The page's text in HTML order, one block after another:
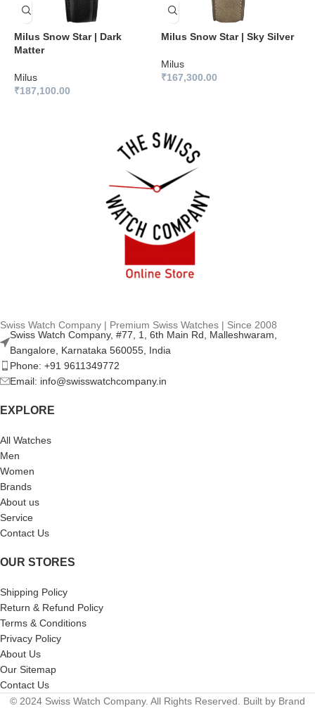
Milus Snow Star | Dark
Matter
Milus
₹187,100.00
Milus Snow Star | Sky Silver
Milus
₹167,300.00
Swiss Watch Company | Premium Swiss Watches | Since 2008
Swiss Watch Company, #77, 1, 6th Main Rd, Malleshwaram,
Bangalore, Karnataka 560055, India
Phone: +91 9611349772
Email: info@swisswatchcompany.in
EXPLORE
All Watches
Men
Women
Brands
About us
Service
Contact Us
OUR STORES
Shipping Policy
Return & Refund Policy
Terms & Conditions
Privacy Policy
About Us
Our Sitemap
Contact Us
© 2024 Swiss Watch Company. All Rights Reserved. Built by Brand